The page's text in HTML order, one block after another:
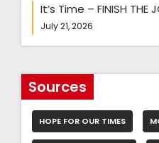
It’s Time – FINISH THE
July 21, 2026
Sources
HOPE FOR OUR TIMES